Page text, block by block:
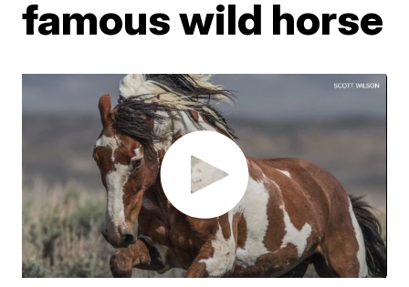
famous wild horse